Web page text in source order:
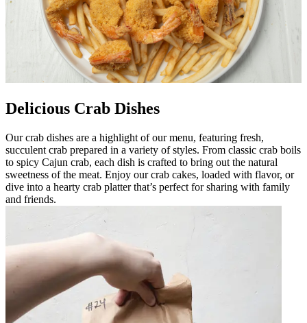
Delicious Crab Dishes
Our crab dishes are a highlight of our menu, featuring fresh,
succulent crab prepared in a variety of styles. From classic crab boils
to spicy Cajun crab, each dish is crafted to bring out the natural
sweetness of the meat. Enjoy our crab cakes, loaded with flavor, or
dive into a hearty crab platter that’s perfect for sharing with family
and friends.